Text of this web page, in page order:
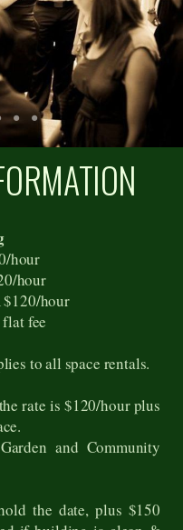
hour
hour
hour
fee
to all space rentals.
rate is $120/hour plus
and Community
the date, plus $150